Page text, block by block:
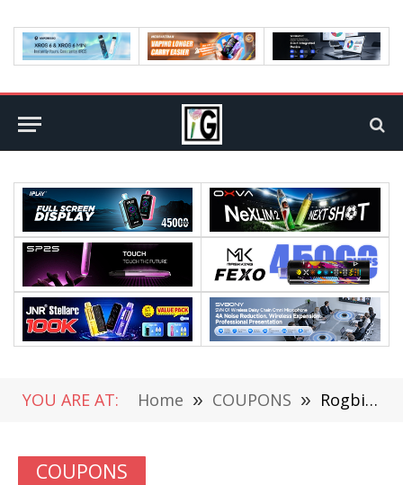
YOU ARE AT: Home » COUPONS » Rogbid T REX Smart Watch Review: A Perfect Blend of Technology and Style
COUPONS